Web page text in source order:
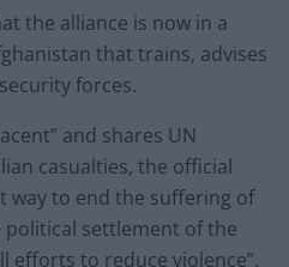
the alliance is now in a
that trains, advises
forces.
and shares UN
casualties, the official
way to end the suffering of
political settlement of the
efforts to reduce violence”.